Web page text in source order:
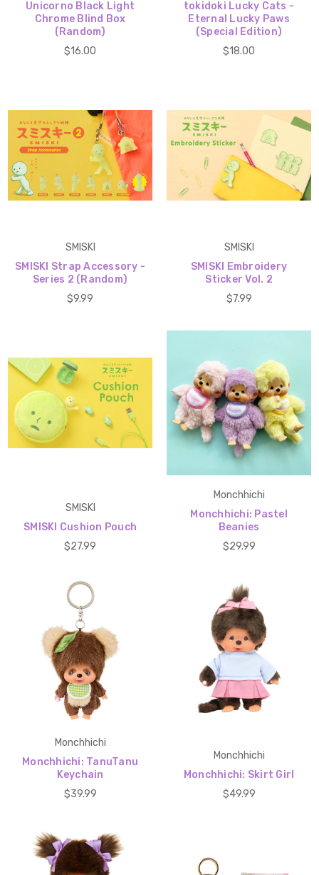
Unicorno Black Light
Chrome Blind Box
(Random)
$16.00
tokidoki Lucky Cats -
Eternal Lucky Paws
(Special Edition)
$18.00
SMISKI
SMISKI Strap Accessory -
Series 2 (Random)
$9.99
SMISKI
SMISKI Embroidery
Sticker Vol. 2
$7.99
SMISKI
SMISKI Cushion Pouch
$27.99
Monchhichi
Monchhichi: Pastel
Beanies
$29.99
Monchhichi
Monchhichi: TanuTanu
Keychain
$39.99
Monchhichi
Monchhichi: Skirt Girl
$49.99